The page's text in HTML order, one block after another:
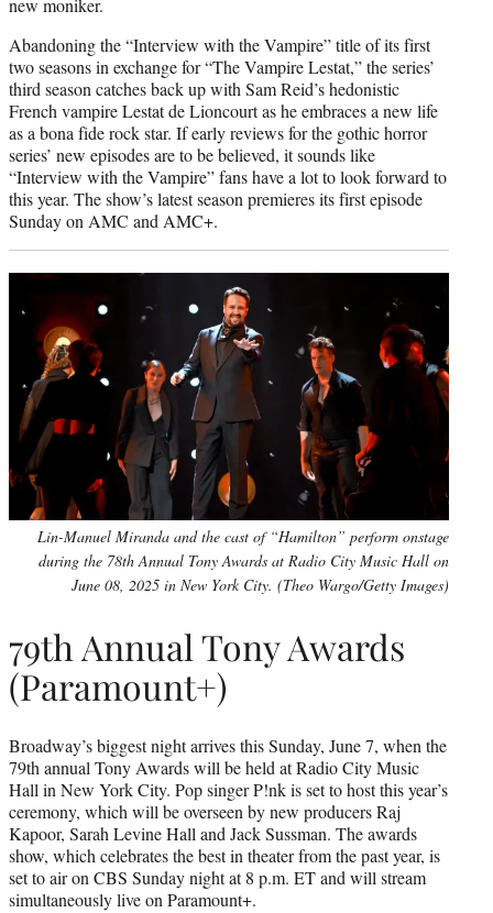
new moniker.
Abandoning the “Interview with the Vampire” title of its first
two seasons in exchange for “The Vampire Lestat,” the series’
third season catches back up with Sam Reid’s hedonistic
French vampire Lestat de Lioncourt as he embraces a new life
as a bona fide rock star. If early reviews for the gothic horror
series’ new episodes are to be believed, it sounds like
“Interview with the Vampire” fans have a lot to look forward to
this year. The show’s latest season premieres its first episode
Sunday on AMC and AMC+.
Lin-Manuel Miranda and the cast of “Hamilton” perform onstage
during the 78th Annual Tony Awards at Radio City Music Hall on
June 08, 2025 in New York City. (Theo Wargo/Getty Images)
79th Annual Tony Awards
(Paramount+)
Broadway’s biggest night arrives this Sunday, June 7, when the
79th annual Tony Awards will be held at Radio City Music
Hall in New York City. Pop singer P!nk is set to host this year’s
ceremony, which will be overseen by new producers Raj
Kapoor, Sarah Levine Hall and Jack Sussman. The awards
show, which celebrates the best in theater from the past year, is
set to air on CBS Sunday night at 8 p.m. ET and will stream
simultaneously live on Paramount+.